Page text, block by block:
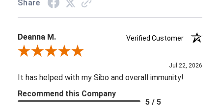
Share
Deanna M.
Verified Customer
Review By Deanna M.
Jul 22, 2026
It has helped with my Sibo and overall immunity!
Recommend this Company
5 / 5